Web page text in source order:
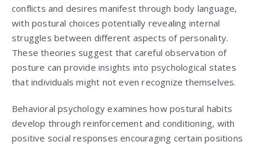
conflicts and desires manifest through body language,
with postural choices potentially revealing internal
struggles between different aspects of personality.
These theories suggest that careful observation of
posture can provide insights into psychological states
that individuals might not even recognize themselves.
Behavioral psychology examines how postural habits
develop through reinforcement and conditioning, with
positive social responses encouraging certain positions